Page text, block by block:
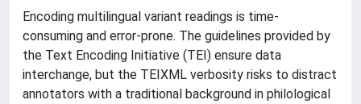
Encoding multilingual variant readings is time-
consuming and error-prone. The guidelines provided by
the Text Encoding Initiative (TEI) ensure data
interchange, but the TEIXML verbosity risks to distract
annotators with a traditional background in philological